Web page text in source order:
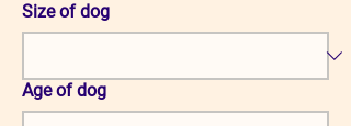
Size of dog
Age of dog